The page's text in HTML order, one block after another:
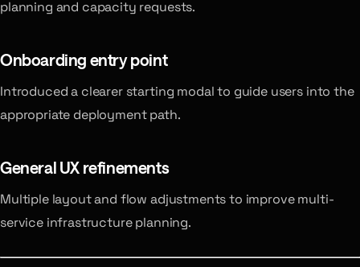
planning and capacity requests.
Onboarding entry point
Introduced a clearer starting modal to guide users into the
appropriate deployment path.
General UX refinements
Multiple layout and flow adjustments to improve multi-
service infrastructure planning.